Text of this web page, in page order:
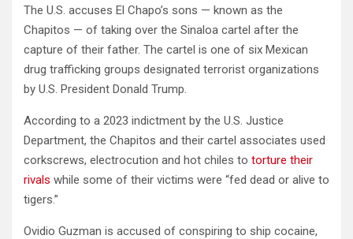
The U.S. accuses El Chapo’s sons — known as the
Chapitos — of taking over the Sinaloa cartel after the
capture of their father. The cartel is one of six Mexican
drug trafficking groups designated terrorist organizations
by U.S. President Donald Trump.
According to a 2023 indictment by the U.S. Justice
Department, the Chapitos and their cartel associates used
corkscrews, electrocution and hot chiles to torture their
rivals while some of their victims were “fed dead or alive to
tigers.”
Ovidio Guzman is accused of conspiring to ship cocaine,